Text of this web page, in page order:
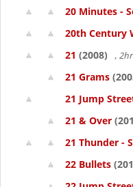
20 Minutes -
20th Century
21 (2008) ,
21 Grams
21 Jump
21 & Over
21 Thunder -
22 Bullets